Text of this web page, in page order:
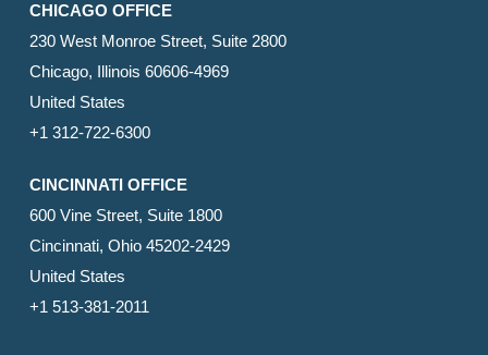
CHICAGO OFFICE
230 West Monroe Street, Suite 2800
Chicago, Illinois 60606-4969
United States
+1 312-722-6300
CINCINNATI OFFICE
600 Vine Street, Suite 1800
Cincinnati, Ohio 45202-2429
United States
+1 513-381-2011